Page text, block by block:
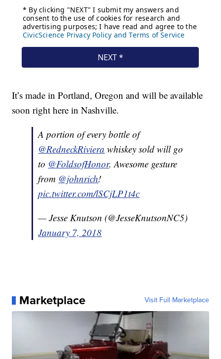
It’s made in Portland, Oregon and will be available
soon right here in Nashville.
A portion of every bottle of
@RedneckRiviera whiskey sold will go
to @FoldsofHonor. Awesome gesture
from @johnrich!
pic.twitter.com/lSCjLP1t4c
— Jesse Knutson (@JesseKnutsonNC5)
January 7, 2018
Marketplace Visit Full Marketplace